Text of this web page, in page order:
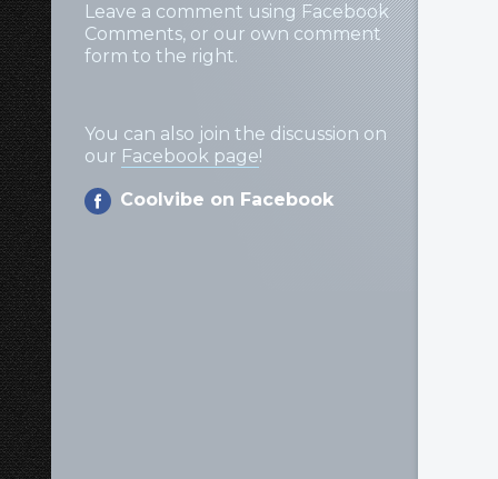
Leave a comment using Facebook
Comments, or our own comment
form to the right.
You can also join the discussion on
our Facebook page!
Coolvibe on Facebook